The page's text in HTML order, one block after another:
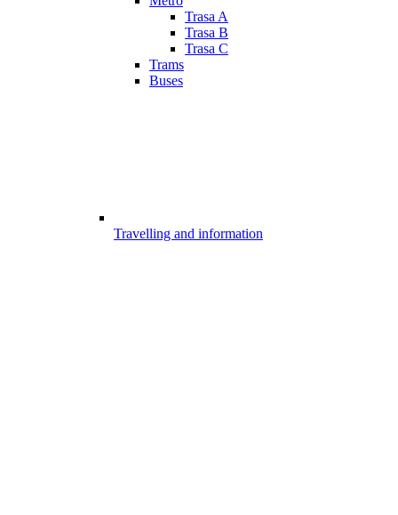
Trasa A
Trasa B
Trasa C
Trams
Buses
Travelling and information